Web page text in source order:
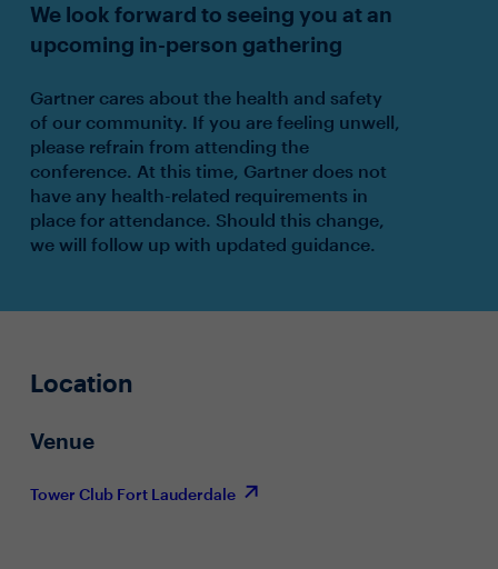
We look forward to seeing you at an
upcoming in-person gathering
Gartner cares about the health and safety
of our community. If you are feeling unwell,
please refrain from attending the
conference. At this time, Gartner does not
have any health-related requirements in
place for attendance. Should this change,
we will follow up with updated guidance.
Location
Venue
Tower Club Fort Lauderdale